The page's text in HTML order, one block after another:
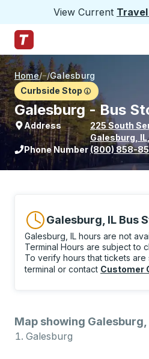
View Current
Trailways Home Page
Home/ /Galesburg
Curbside Stop
Galesburg - Bus
Address 225 South
Galesburg IL
View stop
Phone Number (800) 858-
Galesburg, IL Bus
Galesburg, IL hours are not
Terminal Hours are subject to
To verify hours that tickets
terminal or contact Customer
Map showing Galesburg,
Galesburg